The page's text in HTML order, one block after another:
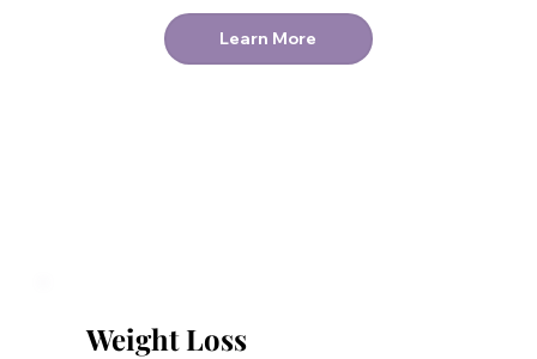
Learn More
Weight Loss